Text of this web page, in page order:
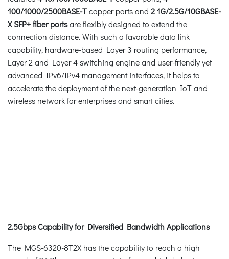
100/1000/2500BASE-Tcopper ports and 2 1G/2.5G/10GBASE-
X SFP+ fiber portsare flexibly designed to extend the
connection distance. With such a favorable data link
capability, hardware-based Layer 3 routing performance,
Layer 2 and Layer 4 switching engine and user-friendly yet
advanced IPv6/IPv4 management interfaces, it helps to
accelerate the deployment of the next-generation IoT and
wireless network for enterprises and smart cities.
2.5Gbps Capability for Diversified Bandwidth Applications
The MGS-6320-8T2X has the capability to reach a high